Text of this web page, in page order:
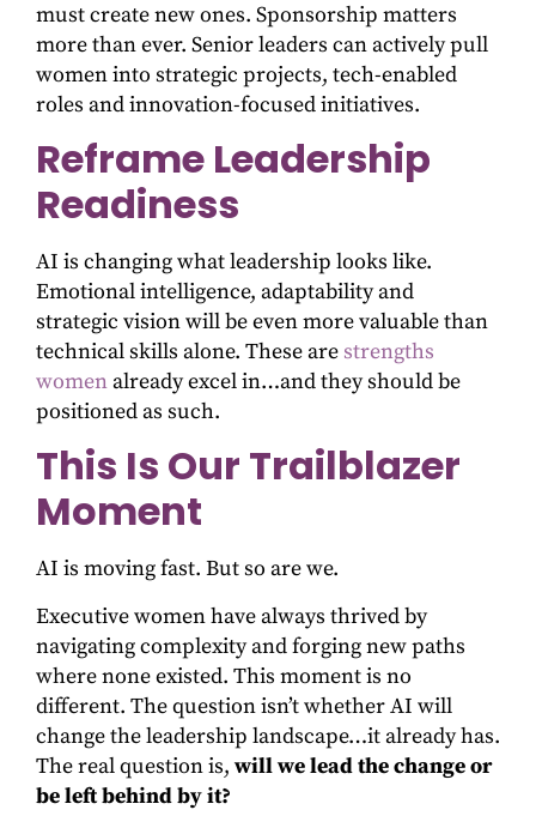
must create new ones. Sponsorship matters
more than ever. Senior leaders can actively pull
women into strategic projects, tech-enabled
roles and innovation-focused initiatives.
Reframe Leadership
Readiness
AI is changing what leadership looks like.
Emotional intelligence, adaptability and
strategic vision will be even more valuable than
technical skills alone. These are strengths
womenalready excel in…and they should be
positioned as such.
This Is Our Trailblazer
Moment
AI is moving fast. But so are we.
Executive women have always thrived by
navigating complexity and forging new paths
where none existed. This moment is no
different. The question isn’t whether AI will
change the leadership landscape…it already has.
The real question is, will we lead the change or
be left behind by it?